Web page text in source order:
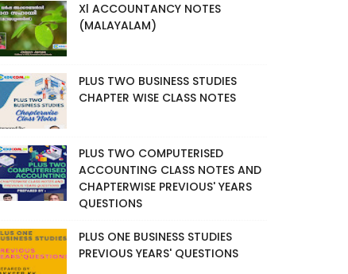
Xl ACCOUNTANCY NOTES
(MALAYALAM)
PLUS TWO BUSINESS STUDIES
CHAPTER WISE CLASS NOTES
PLUS TWO COMPUTERISED
ACCOUNTING CLASS NOTES AND
CHAPTERWISE PREVIOUS' YEARS
QUESTIONS
PLUS ONE BUSINESS STUDIES
PREVIOUS YEARS' QUESTIONS